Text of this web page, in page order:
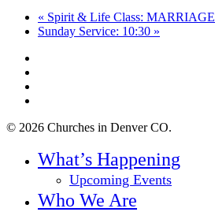
« Spirit & Life Class: MARRIAGE
Sunday Service: 10:30 »
© 2026 Churches in Denver CO.
Menu
What’s Happening
Upcoming Events
Who We Are